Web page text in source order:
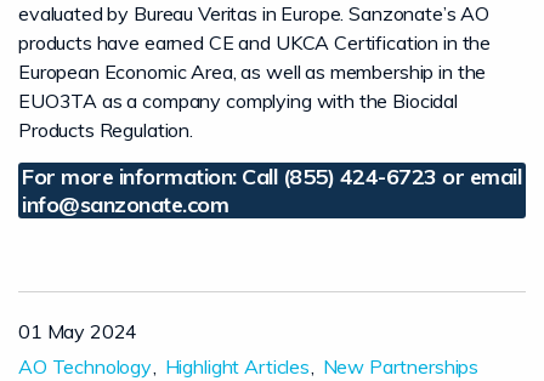
evaluated by Bureau Veritas in Europe. Sanzonate’s AO
products have earned CE and UKCA Certification in the
European Economic Area, as well as membership in the
EUO3TA as a company complying with the Biocidal
Products Regulation.
For more information: Call (855) 424-6723 or email
info@sanzonate.com
01 May 2024
AO Technology Highlight Articles New Partnerships